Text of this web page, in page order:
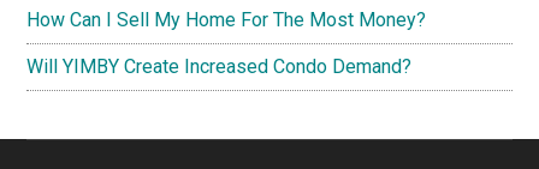
How Can I Sell My Home For The Most Money?
Will YIMBY Create Increased Condo Demand?